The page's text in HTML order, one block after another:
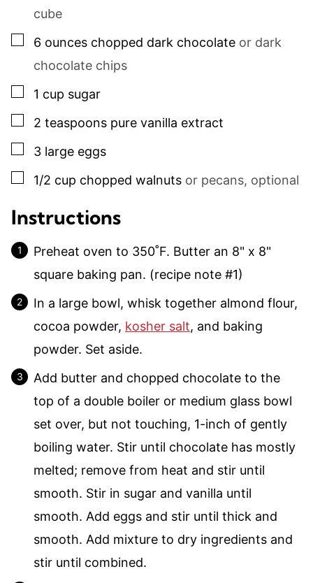
cube
▢
6 ounces chopped dark chocolate or dark
chocolate chips
▢
1 cup sugar
▢
2 teaspoons pure vanilla extract
▢
3 large eggs
▢
1/2 cup chopped walnuts or pecans, optional
Instructions
Preheat oven to 350˚F. Butter an 8" x 8"
square baking pan. (recipe note #1)
In a large bowl, whisk together almond flour,
cocoa powder, kosher salt, and baking
powder. Set aside.
Add butter and chopped chocolate to the
top of a double boiler or medium glass bowl
set over, but not touching, 1-inch of gently
boiling water. Stir until chocolate has mostly
melted; remove from heat and stir until
smooth. Stir in sugar and vanilla until
smooth. Add eggs and stir until thick and
smooth. Add mixture to dry ingredients and
stir until combined.